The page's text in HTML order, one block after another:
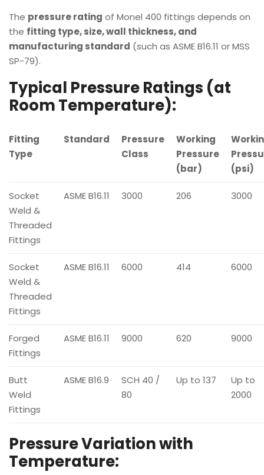
The pressure rating of Monel 400 fittings depends on
the fitting type, size, wall thickness, and
manufacturing standard (such as ASME B16.11 or MSS
SP-79).
Typical Pressure Ratings (at
Room Temperature):
Fitting
Type
Standard
Pressure
Class
Working
Pressure
(bar)
(psi)
Socket
Weld &
Threaded
Fittings
ASME B16.11 3000 206 3000
Socket
Weld &
Threaded
Fittings
ASME B16.11 6000 414 6000
Forged
Fittings
ASME B16.11 9000 620 9000
Butt
Weld
Fittings
ASME B16.9
SCH 40 /
80
Up to 137
Up to
2000
Pressure Variation with
Temperature: